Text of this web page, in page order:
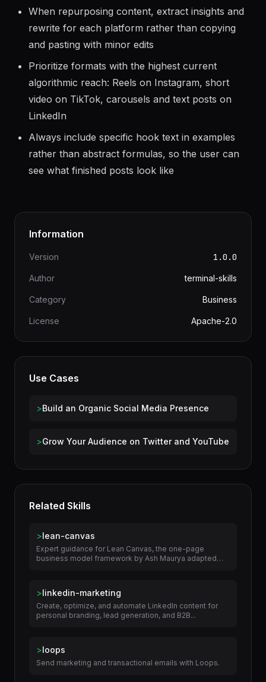
drives more growth than posting alone for small
accounts
When repurposing content, extract insights and
rewrite for each platform rather than copying
and pasting with minor edits
Prioritize formats with the highest current
algorithmic reach: Reels on Instagram, short
video on TikTok, carousels and text posts on
LinkedIn
Always include specific hook text in examples
License Apache-2.0
Use Cases
>Build an Organic Social Media Presence
Related Skills
business model framework by Ash Maurya adapted
from...
personal branding, lead generation, and B2B...